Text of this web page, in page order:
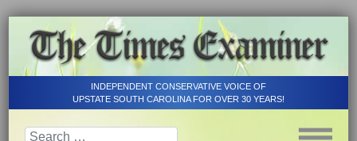
INDEPENDENT CONSERVATIVE VOICE OF
UPSTATE SOUTH CAROLINA FOR OVER 30 YEARS!